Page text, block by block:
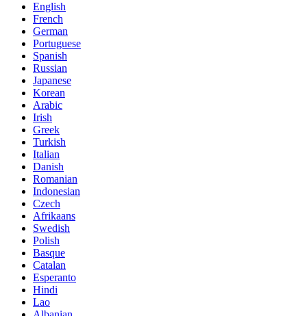
English
French
German
Portuguese
Spanish
Russian
Japanese
Korean
Arabic
Irish
Greek
Turkish
Italian
Danish
Romanian
Indonesian
Czech
Afrikaans
Swedish
Polish
Basque
Catalan
Esperanto
Hindi
Lao